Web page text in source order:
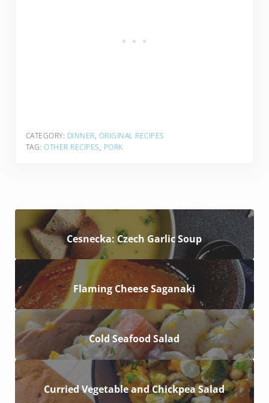
CATEGORY: DINNER, ORIGINAL RECIPES
TAG:OTHER RECIPES, PORK
Cesnecka: Czech Garlic Soup
Flaming Cheese Saganaki
Cold Seafood Salad
Curried Vegetable and Chickpea Salad